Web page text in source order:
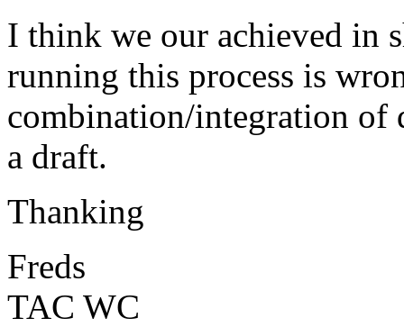
I think we our achieved in
running this process is
combination/integration of
a draft.
Thanking
Freds
TAC WC